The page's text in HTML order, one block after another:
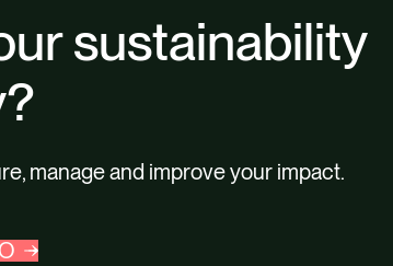
sustainability
manage and improve your impact.